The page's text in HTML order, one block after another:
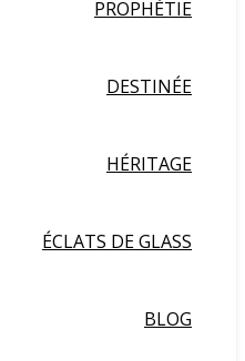
PROPHÉTIE
DESTINÉE
HÉRITAGE
ÉCLATS DE GLASS
BLOG